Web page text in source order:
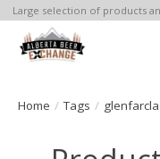
Large selection of products
Home / Tags /